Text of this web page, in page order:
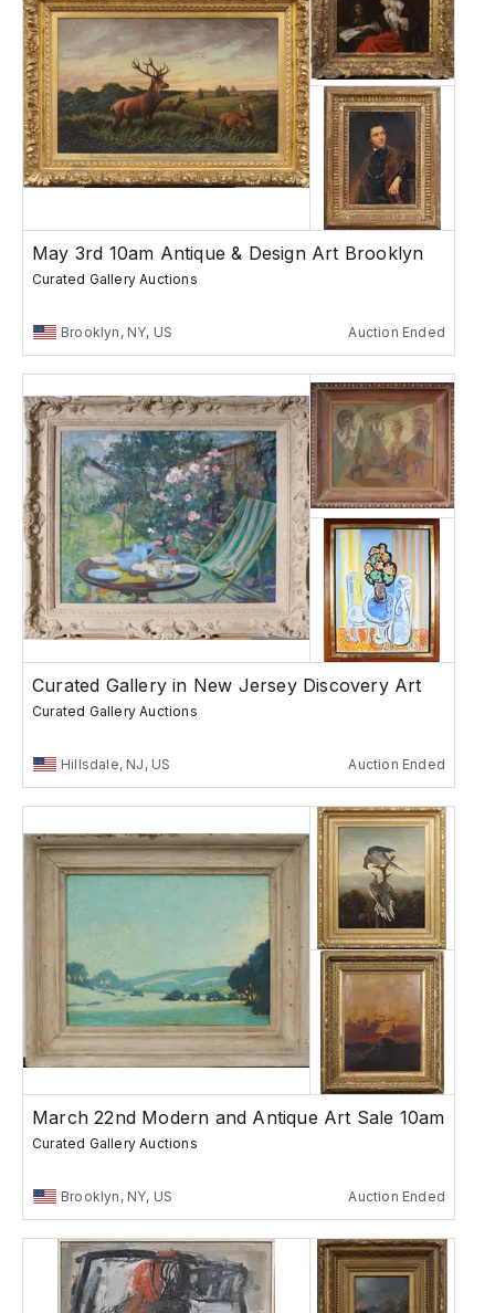
May 3rd 10am Antique & Design Art Brooklyn
Curated Gallery Auctions
Brooklyn, NY, US Auction Ended
Curated Gallery in New Jersey Discovery Art
Curated Gallery Auctions
Hillsdale, NJ, US Auction Ended
March 22nd Modern and Antique Art Sale 10am
Curated Gallery Auctions
Brooklyn, NY, US Auction Ended